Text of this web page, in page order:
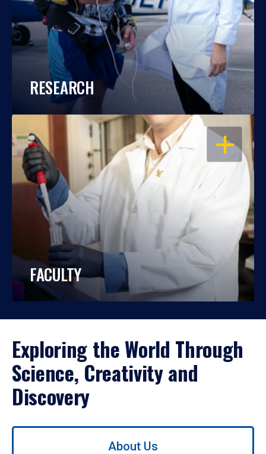
RESEARCH
OPEN
FACULTY
Exploring the World Through
Science, Creativity and
Discovery
Use
About Us